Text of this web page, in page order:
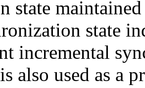
state
state
incremental
also used as a